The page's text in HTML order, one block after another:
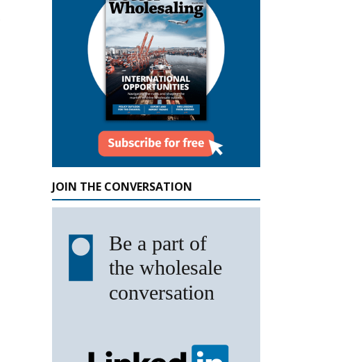
JOIN THE CONVERSATION